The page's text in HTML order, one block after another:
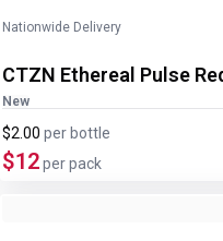
Nationwide Delivery
CTZN Ethereal Pulse
New
$2.00 per bottle
$12per pack